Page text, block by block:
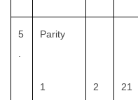
5
Parity
1 2 21